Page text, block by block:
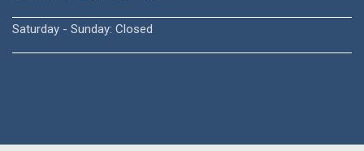
Saturday - Sunday: Closed